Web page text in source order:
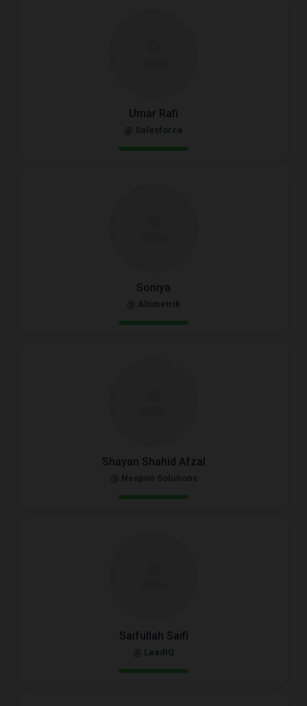
Umar Rafi
@ Salesforce
Soniya
@ Altimetrik
Shayan Shahid Afzal
@ Nespon Solutions
Saifullah Saifi
@ LeadIQ